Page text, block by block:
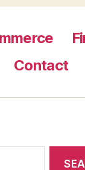
Contact